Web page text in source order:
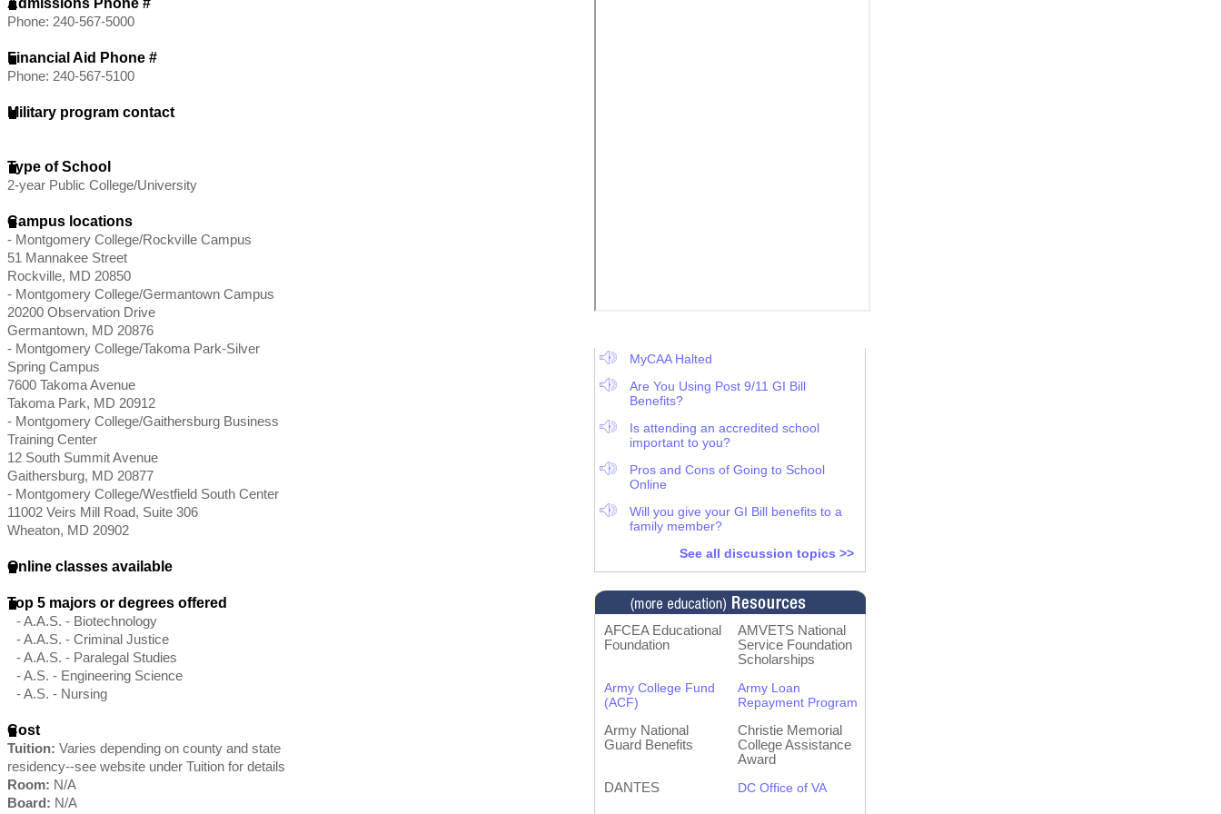
MyCAA Halted
Are You Using Post 9/11 GI Bill
Benefits?
Is attending an accredited school
important to you?
Pros and Cons of Going to School
Online
Will you give your GI Bill benefits to a
family member?
See all discussion topics >>
AFCEA Educational
Foundation
AMVETS National
Service Foundation
Scholarships
Army College Fund
(ACF)
Army Loan
Repayment Program
Army National
Guard Benefits
Christie Memorial
College Assistance
Award
DANTES
DC Office of VA
Admissions Phone #
Phone: 240-567-5000
Financial Aid Phone #
Phone: 240-567-5100
Military program contact
Type of School
2-year Public College/University
Campus locations
- Montgomery College/Rockville Campus
51 Mannakee Street
Rockville, MD 20850
- Montgomery College/Germantown Campus
20200 Observation Drive
Germantown, MD 20876
- Montgomery College/Takoma Park-Silver
Spring Campus
7600 Takoma Avenue
Takoma Park, MD 20912
- Montgomery College/Gaithersburg Business
Training Center
12 South Summit Avenue
Gaithersburg, MD 20877
- Montgomery College/Westfield South Center
11002 Veirs Mill Road, Suite 306
Wheaton, MD 20902
Online classes available
Top 5 majors or degrees offered
- A.A.S. - Biotechnology
- A.A.S. - Criminal Justice
- A.A.S. - Paralegal Studies
- A.S. - Engineering Science
- A.S. - Nursing
Cost
Tuition: Varies depending on county and state
residency--see website under Tuition for details
Room: N/A
Board: N/A